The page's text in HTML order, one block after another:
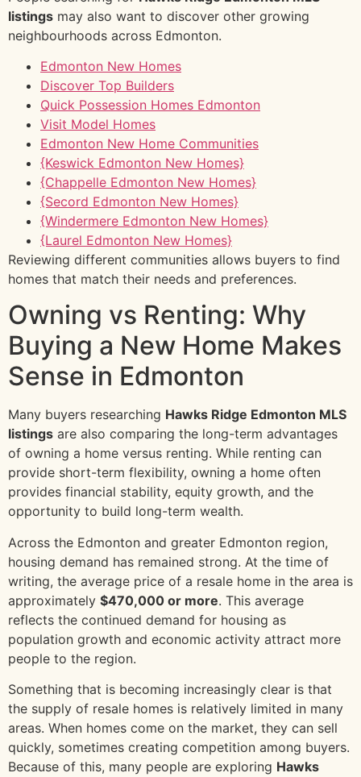
listings may also want to discover other growing
neighbourhoods across Edmonton.
Edmonton New Homes
Discover Top Builders
Quick Possession Homes Edmonton
Visit Model Homes
Edmonton New Home Communities
{Keswick Edmonton New Homes}
{Chappelle Edmonton New Homes}
{Secord Edmonton New Homes}
{Windermere Edmonton New Homes}
{Laurel Edmonton New Homes}
Reviewing different communities allows buyers to find
homes that match their needs and preferences.
Owning vs Renting: Why
Buying a New Home Makes
Sense in Edmonton
Many buyers researching Hawks Ridge Edmonton MLS
listings are also comparing the long-term advantages
of owning a home versus renting. While renting can
provide short-term flexibility, owning a home often
provides financial stability, equity growth, and the
opportunity to build long-term wealth.
Across the Edmonton and greater Edmonton region,
housing demand has remained strong. At the time of
writing, the average price of a resale home in the area is
approximately $470,000 or more. This average
reflects the continued demand for housing as
population growth and economic activity attract more
people to the region.
Something that is becoming increasingly clear is that
the supply of resale homes is relatively limited in many
areas. When homes come on the market, they can sell
quickly, sometimes creating competition among buyers.
Because of this, many people are exploring Hawks